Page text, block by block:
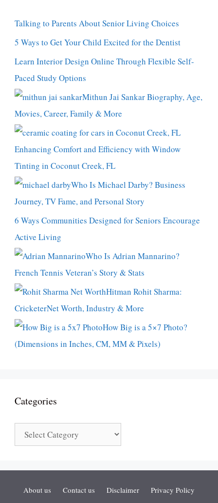
Talking to Parents About Senior Living Choices
5 Ways to Get Your Child Excited for the Dentist
Learn Interior Design Online Through Flexible Self-
Paced Study Options
Mithun Jai Sankar Biography, Age,
Movies, Career, Family & More
Enhancing Comfort and Efficiency with Window
Tinting in Coconut Creek, FL
Who Is Michael Darby? Business
Journey, TV Fame, and Personal Story
6 Ways Communities Designed for Seniors Encourage
Active Living
Who Is Adrian Mannarino?
French Tennis Veteran’s Story & Stats
Hitman Rohit Sharma:
CricketerNet Worth, Industry & More
How Big is a 5×7 Photo?
(Dimensions in Inches, CM, MM & Pixels)
Categories
Categories
About us Contact us Disclaimer Privacy Policy